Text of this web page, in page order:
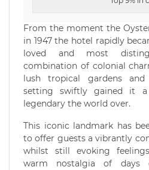
From the moment the
in 1947 the hotel rapidly
loved and most
combination of colonial
lush tropical gardens and
setting swiftly gained it
legendary the world over.
This iconic landmark has
to offer guests a vibrantly
whilst still evoking
warm nostalgia of days